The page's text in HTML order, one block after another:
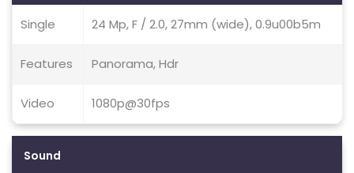
Single 24 Mp, F / 2.0, 27mm (wide), 0.9u00b5m
Features Panorama, Hdr
Video 1080p@30fps
Sound